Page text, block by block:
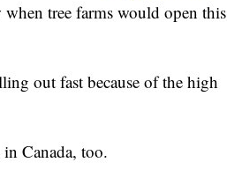
tree farms would open this
out fast because of the high
Canada, too.